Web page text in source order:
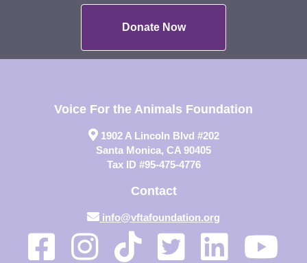
Donate Now
Voice For the Animals Foundation
1902 A Lincoln Blvd #202
Santa Monica, CA 90405
Tax ID #95-475-4776
Contact
info@vftafoundation.org